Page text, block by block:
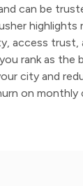
can be
highlights
access trust,
rank as the
city and
on monthly